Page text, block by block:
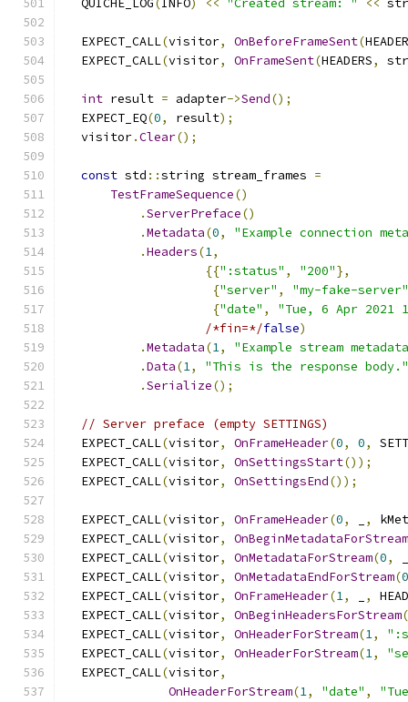
  QUICHE_LOG
( INFO) << "Created stream: " <<
  EXPECT_CALL
(visitor, OnBeforeFrameSent(
  EXPECT_CALL
(visitor, OnFrameSent(HEADERS,
int result = adapter->Send();
  EXPECT_EQ
(0, result);
  visitor
.Clear();
const std ::string stream_frames =
TestFrameSequence()
.ServerPreface()
.Metadata(0,
"Example connection
.Headers(1,
{{":status" , "200"},
{"server" ,
"my-fake-server"
{"date" ,
"Tue, 6 Apr 2021
/*fin=*/false)
.Metadata(1,
"Example stream
.Data(1,
"This is the response body."
.Serialize();
// Server preface (empty SETTINGS)
  EXPECT_CALL
(visitor, OnFrameHeader(0, 0,
  EXPECT_CALL
(visitor, OnSettingsStart());
  EXPECT_CALL
(visitor, OnSettingsEnd());
  EXPECT_CALL
(visitor, OnFrameHeader(0, ,
  EXPECT_CALL
(visitor,
OnBeginMetadataForStream
  EXPECT_CALL
(visitor, OnMetadataForStream(0,
  EXPECT_CALL
(visitor, OnMetadataEndForStream(0
  EXPECT_CALL
(visitor, OnFrameHeader(1, ,
  EXPECT_CALL
(visitor, OnBeginHeadersForStream(
  EXPECT_CALL
(visitor, OnHeaderForStream(1,
  EXPECT_CALL
(visitor, OnHeaderForStream(1,
  EXPECT_CALL
(visitor,
OnHeaderForStream(1, "date" ,